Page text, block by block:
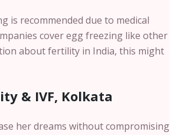
is recommended due to medical
cover egg freezing like other
about fertility in India, this might
& IVF, Kolkata
her dreams without compromising